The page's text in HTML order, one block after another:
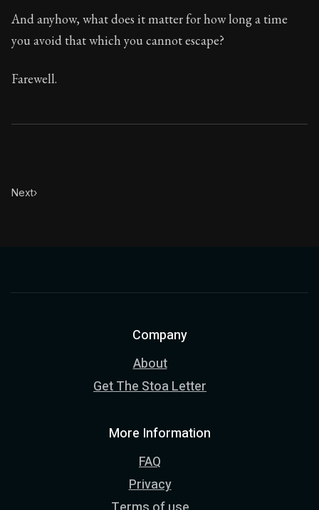
And anyhow, what does it matter for how long a time
you avoid that which you cannot escape?
Farewell.
Next›
Company
About
Get The Stoa Letter
More Information
FAQ
Privacy